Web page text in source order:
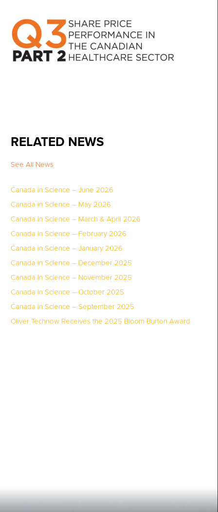
RELATED NEWS
See All News
Canada in Science – June 2026
Canada in Science – May 2026
Canada in Science – March & April 2026
Canada in Science – February 2026
Canada in Science – January 2026
Canada In Science – December 2025
Canada In Science – November 2025
Canada in Science – October 2025
Canada in Science – September 2025
Oliver Technow Receives the 2025 Bloom Burton Award